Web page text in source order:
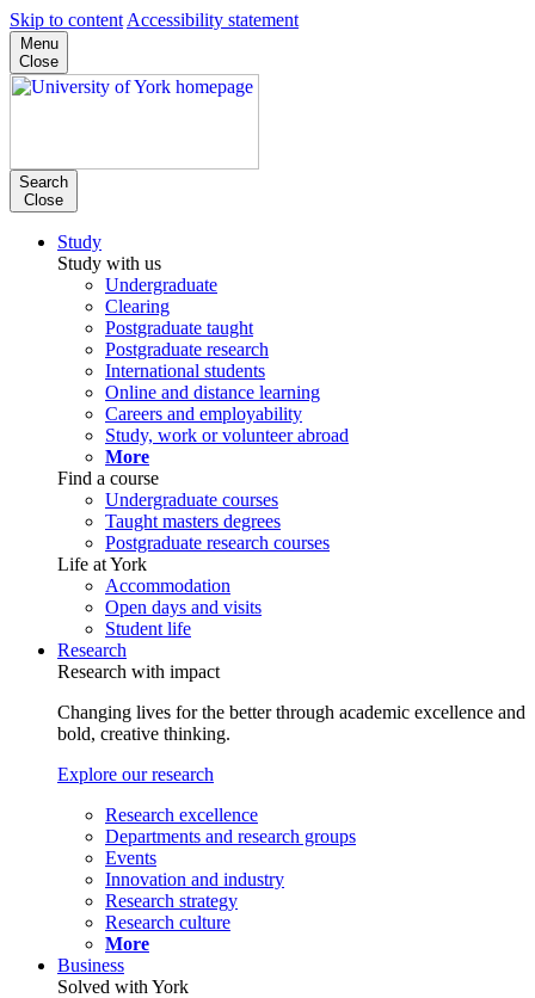
Skip to content Accessibility statement
Menu
Close
Search
Close
Study
Study with us
Undergraduate
Clearing
Postgraduate taught
Postgraduate research
International students
Online and distance learning
Careers and employability
Study, work or volunteer abroad
More
Find a course
Undergraduate courses
Taught masters degrees
Postgraduate research courses
Life at York
Accommodation
Open days and visits
Student life
Research
Research with impact
Changing lives for the better through academic excellence and
bold, creative thinking.
Explore our research
Research excellence
Departments and research groups
Events
Innovation and industry
Research strategy
Research culture
More
Business
Solved with York